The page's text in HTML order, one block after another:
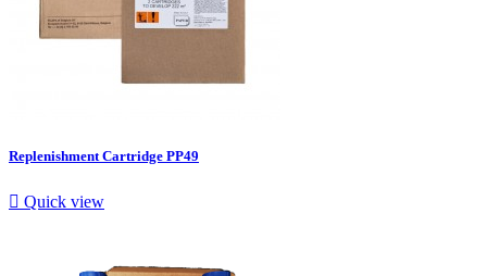
Replenishment Cartridge PP49
 Quick view